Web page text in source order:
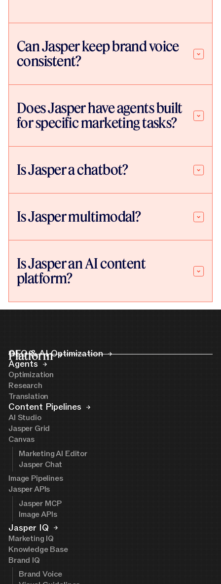
Can Jasper keep brand voice
consistent?
Does Jasper have agents built
for specific marketing tasks?
Is Jasper a chatbot?
Is Jasper multimodal?
Is Jasper an AI content
platform?
Platform
GEO & AI Optimization
Agents
Optimization
Research
Translation
Content Pipelines
AI Studio
Jasper Grid
Canvas
Marketing AI Editor
Jasper Chat
Image Pipelines
Jasper APIs
Jasper MCP
Image APIs
Jasper IQ
Marketing IQ
Knowledge Base
Brand IQ
Brand Voice